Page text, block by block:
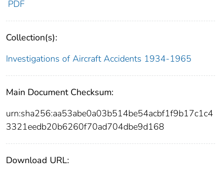
PDF
Collection(s):
Investigations of Aircraft Accidents 1934-1965
Main Document Checksum:
urn:sha256:aa53abe0a03b514be54acbf1f9b17c1c4
3321eedb20b6260f70ad704dbe9d168
Download URL: